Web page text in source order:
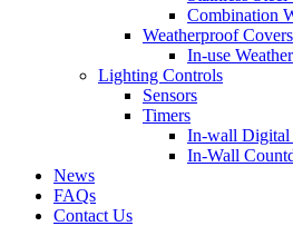
Combination
Weatherproof Covers
In-use
Lighting Controls
Sensors
Timers
In-wall Digital
In-Wall
News
FAQs
Contact Us